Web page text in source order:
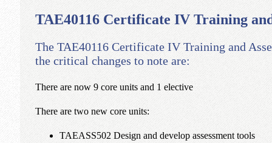
TAE40116 Certificate IV Training
The TAE40116 Certificate IV Training and
the critical changes to note are:
There are now 9 core units and 1 elective
There are two new core units:
TAEASS502 Design and develop assessment tools